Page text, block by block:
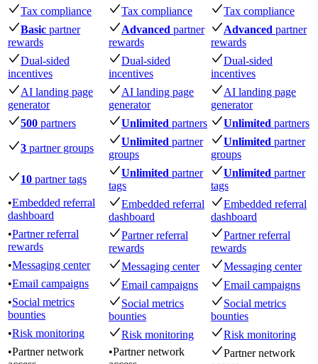
Tax compliance
Tax compliance
Tax compliance
Basic partner
rewards
Advanced partner
rewards
Advanced partner
rewards
Dual-sided
incentives
Dual-sided
incentives
Dual-sided
incentives
AI landing page
generator
AI landing page
generator
AI landing page
generator
500 partners Unlimited partners Unlimited partners
3 partner groups
Unlimited partner
groups
Unlimited partner
groups
10 partner tags
Unlimited partner
tags
Unlimited partner
tags
•Embedded referral
dashboard
Embedded referral
dashboard
Embedded referral
dashboard
•Partner referral
rewards
Partner referral
rewards
Partner referral
rewards
•Messaging center Messaging center
Messaging center
•Email campaigns Email campaigns
Email campaigns
•Social metrics
bounties
Social metrics
bounties
Social metrics
bounties
•Risk monitoring Risk monitoring
Risk monitoring
•Partner network
•Partner network
Partner network